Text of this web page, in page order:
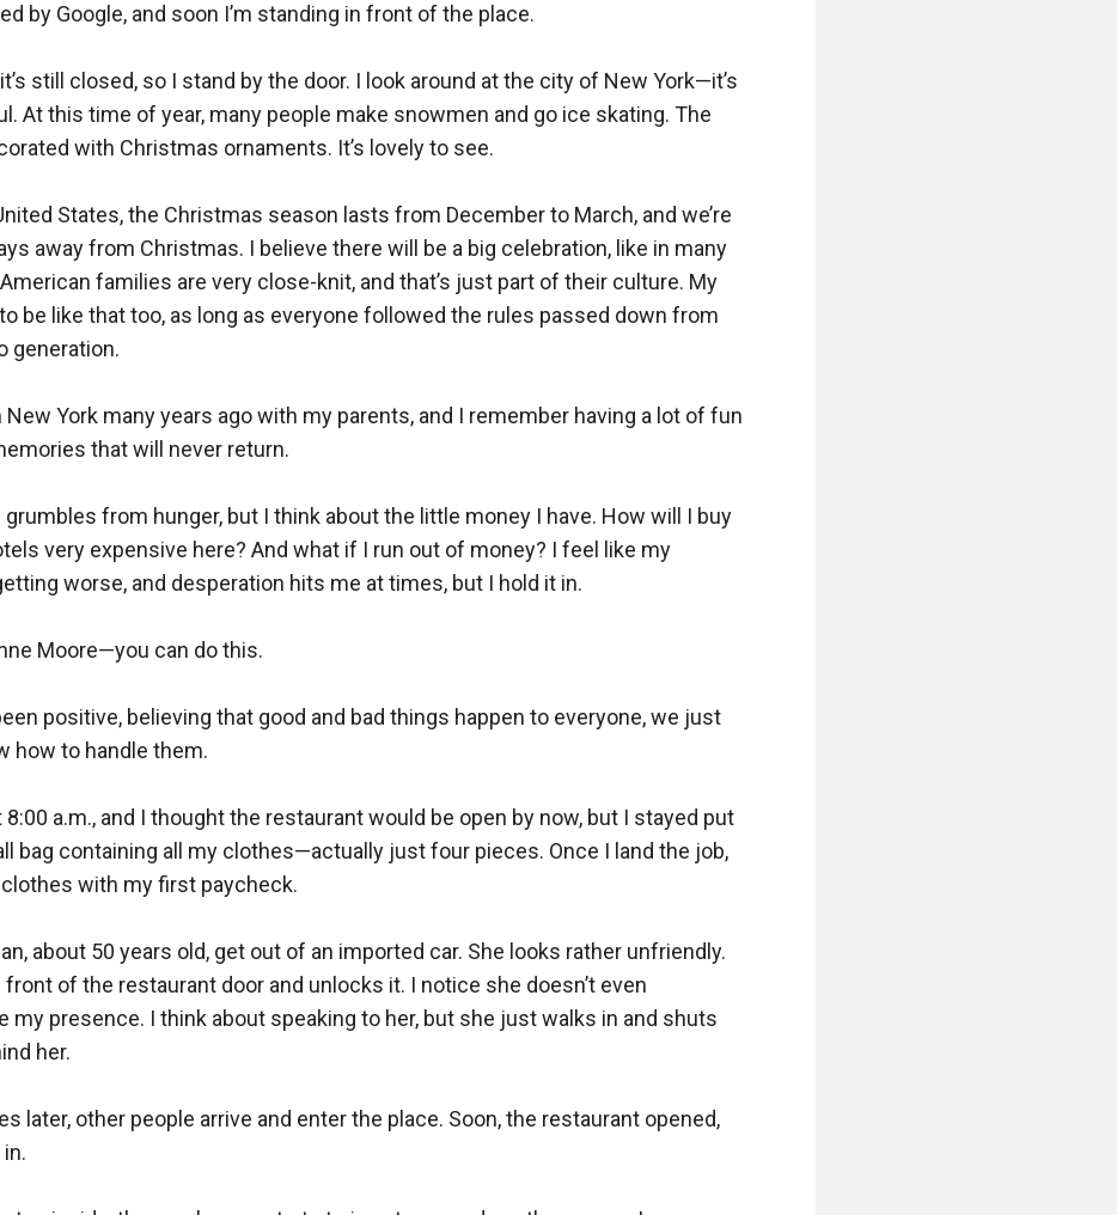
by Google, and soon I’m standing in front of the place.
still closed, so I stand by the door. I look around at the city of New York—it’s
At this time of year, many people make snowmen and go ice skating. The
with Christmas ornaments. It’s lovely to see.
States, the Christmas season lasts from December to March, and we’re
away from Christmas. I believe there will be a big celebration, like in many
families are very close-knit, and that’s just part of their culture. My
be like that too, as long as everyone followed the rules passed down from
generation.
New York many years ago with my parents, and I remember having a lot of fun
that will never return.
from hunger, but I think about the little money I have. How will I buy
very expensive here? And what if I run out of money? I feel like my
worse, and desperation hits me at times, but I hold it in.
Moore—you can do this.
positive, believing that good and bad things happen to everyone, we just
how to handle them.
8:00 a.m., and I thought the restaurant would be open by now, but I stayed put
bag containing all my clothes—actually just four pieces. Once I land the job,
clothes with my first paycheck.
about 50 years old, get out of an imported car. She looks rather unfriendly.
of the restaurant door and unlocks it. I notice she doesn’t even
my presence. I think about speaking to her, but she just walks in and shuts
her.
later, other people arrive and enter the place. Soon, the restaurant opened,